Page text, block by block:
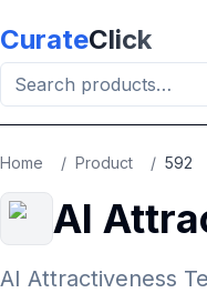
CurateClick
Home / Product / 592
AI
AI Attractiveness